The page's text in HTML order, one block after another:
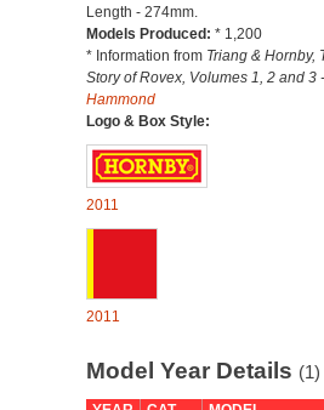
Length - 274mm.
Models Produced: * 1,200
* Information from Triang & Hornby,
Story of Rovex, Volumes 1, 2 and 3
Hammond
Logo & Box Style:
2011
2011
Model Year Details (1)